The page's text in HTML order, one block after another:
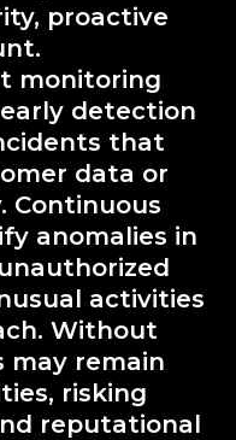
proactive
monitoring
detection
that
data or
Continuous
anomalies in
activities
Without
may remain
risking
reputational